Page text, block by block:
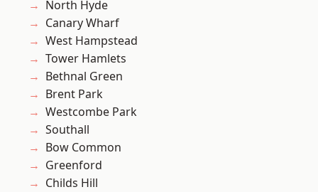
North Hyde
Canary Wharf
West Hampstead
Tower Hamlets
Bethnal Green
Brent Park
Westcombe Park
Southall
Bow Common
Greenford
Childs Hill